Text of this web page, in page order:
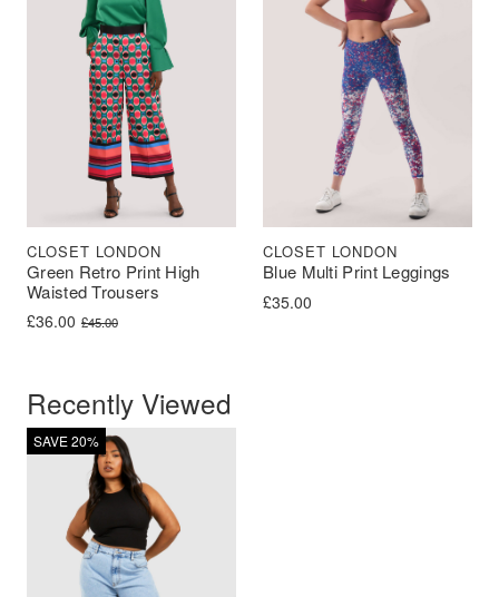
Green Retro Print High
Waisted Trousers
CLOSET LONDON
£45.00
Original price was: £45.00.
£36.00
Current price is: £36.00.
Blue Multi Print Leggings
CLOSET LONDON
£35.00
Recently Viewed
SAVE 20%